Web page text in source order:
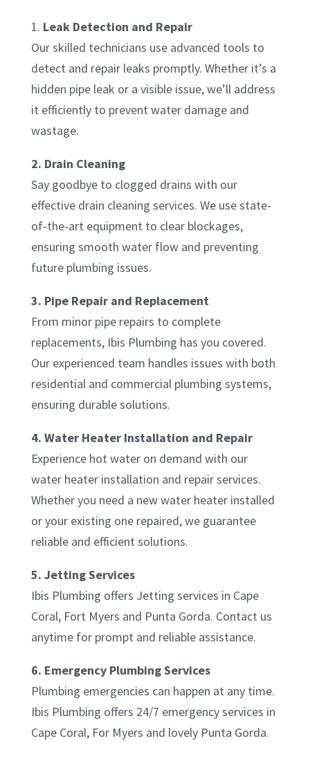
1. Leak Detection and Repair
Our skilled technicians use advanced tools to
detect and repair leaks promptly. Whether it’s a
hidden pipe leak or a visible issue, we’ll address
it efficiently to prevent water damage and
wastage.
2. Drain Cleaning
Say goodbye to clogged drains with our
effective drain cleaning services. We use state-
of-the-art equipment to clear blockages,
ensuring smooth water flow and preventing
future plumbing issues.
3. Pipe Repair and Replacement
From minor pipe repairs to complete
replacements, Ibis Plumbing has you covered.
Our experienced team handles issues with both
residential and commercial plumbing systems,
ensuring durable solutions.
4. Water Heater Installation and Repair
Experience hot water on demand with our
water heater installation and repair services.
Whether you need a new water heater installed
or your existing one repaired, we guarantee
reliable and efficient solutions.
5. Jetting Services
Ibis Plumbing offers Jetting services in Cape
Coral, Fort Myers and Punta Gorda. Contact us
anytime for prompt and reliable assistance.
6. Emergency Plumbing Services
Plumbing emergencies can happen at any time.
Ibis Plumbing offers 24/7 emergency services in
Cape Coral, For Myers and lovely Punta Gorda.